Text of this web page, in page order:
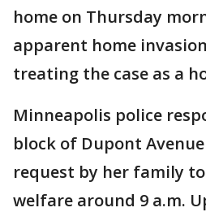
home on Thursday
apparent home
treating the case as a
Minneapolis police
block of Dupont
request by her family
welfare around 9 a.m.